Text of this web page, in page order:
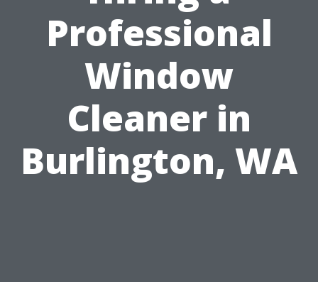
Professional
Window
Cleaner in
Burlington, WA